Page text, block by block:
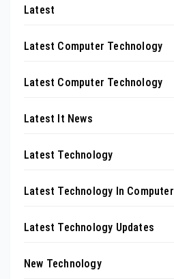
Latest
Latest Computer Technology
Latest Computer Technology
Latest It News
Latest Technology
Latest Technology In Computer
Latest Technology Updates
New Technology